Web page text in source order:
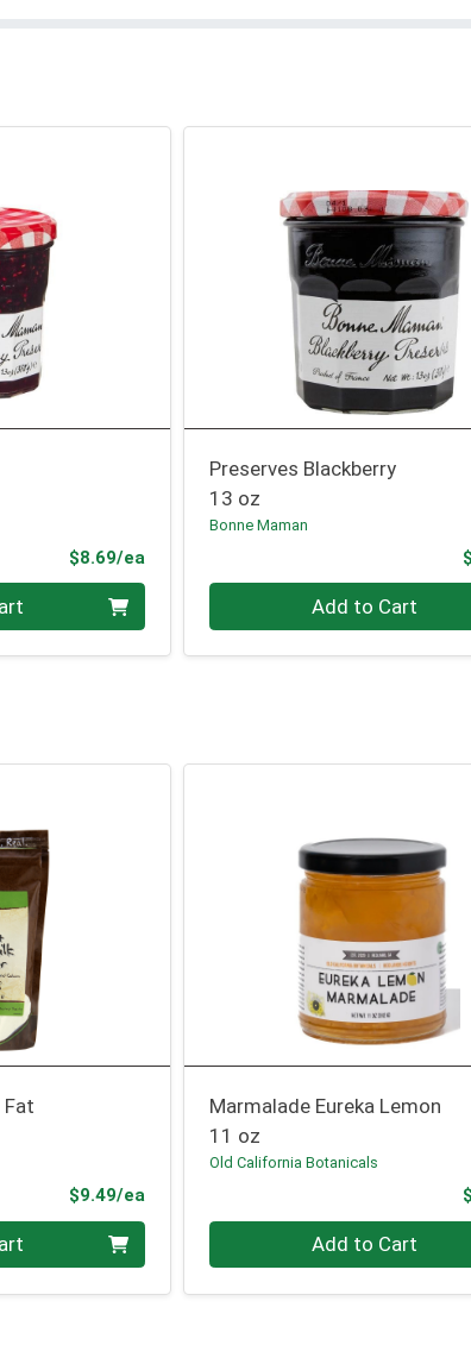
$8.69/eaProduct Price
Preserves Blackberry
13 oz
Bonne Maman
Add to Cart
Fat
$9.49/eaProduct Price
Marmalade Eureka Lemon
11 oz
Old California Botanicals
Quantity 0 Add to Cart